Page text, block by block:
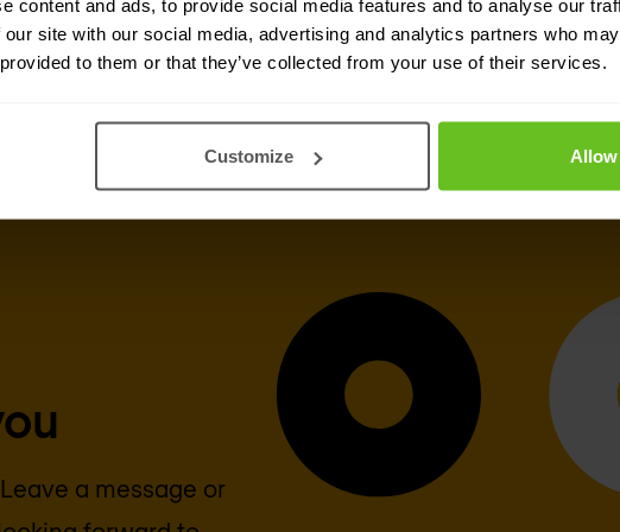
content and ads, to provide social media features and to analyse our
site with our social media, advertising and analytics partners who
to them or that they’ve collected from your use of their services.
Customize
Cisco
a message or